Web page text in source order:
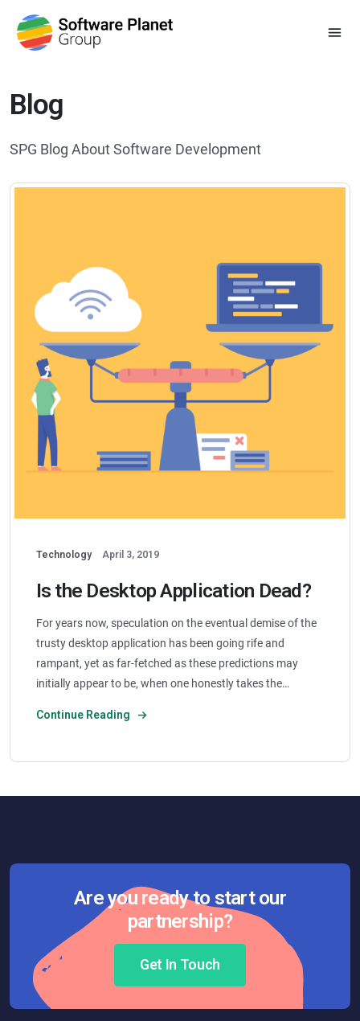
Blog
SPG Blog About Software Development
Technology April 3, 2019
Is the Desktop Application Dead?
For years now, speculation on the eventual demise of the
trusty desktop application has been going rife and
rampant, yet as far-fetched as these predictions may
initially appear to be, when one honestly takes the…
Continue Reading
Are you ready to start our
partnership?
Get In Touch